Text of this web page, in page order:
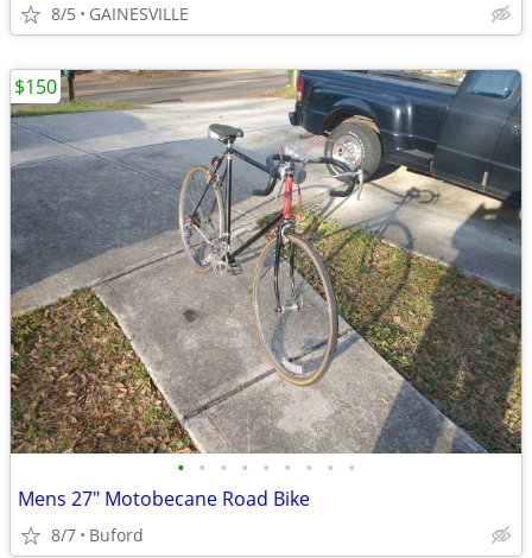
8/5 GAINESVILLE
• • • • • • • • •
Mens 27" Motobecane Road Bike
8/7 Buford
$150